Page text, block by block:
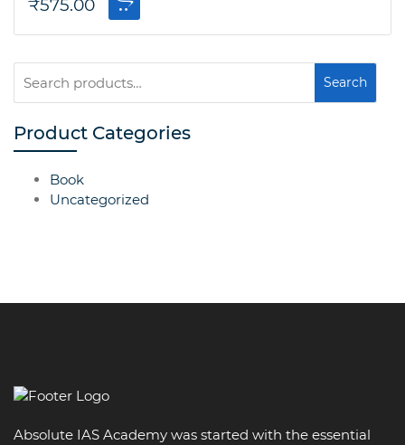
₹575.00
for:
Search
Product Categories
Book
Uncategorized
Absolute IAS Academy was started with the essential